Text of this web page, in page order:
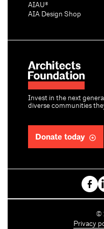
Invest in the next
diverse communities
Donate today
AIAU®
AIA Design Shop
C
o
©
Privacy